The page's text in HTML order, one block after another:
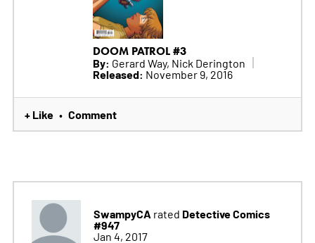
DOOM PATROL #3
By: Gerard Way, Nick Derington
Released: November 9, 2016
+ Like • Comment
SwampyCA rated Detective Comics
#947
Jan 4, 2017